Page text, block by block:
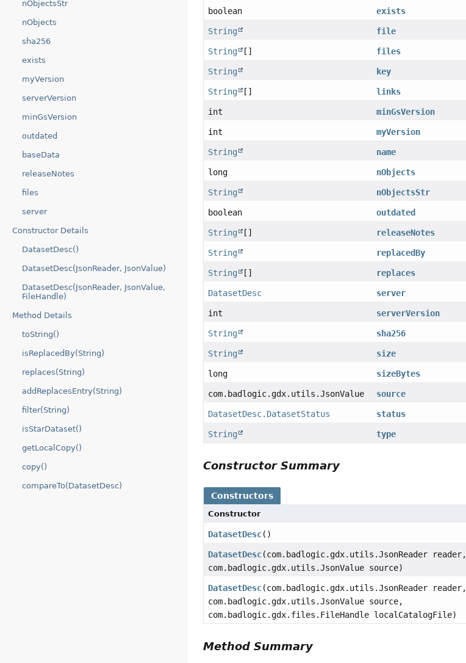
nObjectsStr
nObjects
sha256
exists
myVersion
serverVersion
minGsVersion
outdated
baseData
releaseNotes
files
server
Constructor Details
DatasetDesc()
DatasetDesc(JsonReader, JsonValue)
DatasetDesc(JsonReader, JsonValue,
FileHandle)
Method Details
toString()
isReplacedBy(String)
replaces(String)
addReplacesEntry(String)
filter(String)
isStarDataset()
getLocalCopy()
copy()
compareTo(DatasetDesc)
boolean exists
String file
String [] files
String key
String [] links
int minGsVersion
int myVersion
String name
long nObjects
String nObjectsStr
boolean outdated
String [] releaseNotes
String replacedBy
String [] replaces
DatasetDesc server
int serverVersion
String sha256
String size
long sizeBytes
com.badlogic.gdx.utils.JsonValue source
DatasetDesc.DatasetStatus status
String type
Constructor Summary
Constructors
Constructor
DatasetDesc()
DatasetDesc(com.badlogic.gdx.utils.JsonReader reader,
com.badlogic.gdx.utils.JsonValue source)
DatasetDesc(com.badlogic.gdx.utils.JsonReader reader,
com.badlogic.gdx.utils.JsonValue source,
com.badlogic.gdx.files.FileHandle localCatalogFile)
Method Summary